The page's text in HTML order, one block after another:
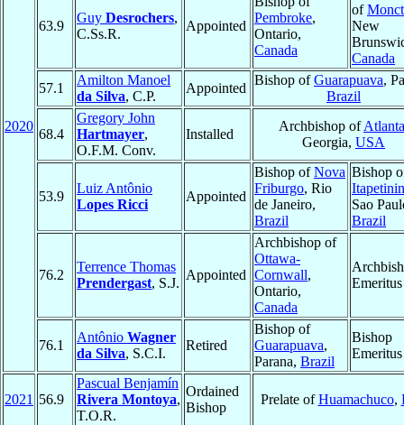
2020
63.9
Guy Desrochers,
C.Ss.R.
Appointed
Pembroke,
Ontario,
Canada
of
New
Canada
57.1
Amilton Manoel
da Silva, C.P.
Appointed
Bishop ofGuarapuava,
Brazil
68.4
Gregory John
Hartmayer,
O.F.M. Conv.
Installed
Archbishop ofAtlanta
Georgia, USA
53.9
Luiz Antônio
Lopes Ricci
Appointed
Bishop ofNova
Friburgo, Rio
de Janeiro,
Brazil
Bishop
Sao
Brazil
76.2
Terrence Thomas
Prendergast, S.J.
Appointed
Archbishop of
Ottawa-
Cornwall,
Ontario,
Canada
Emeritus
76.1
Antônio Wagner
da Silva, S.C.I.
Retired
Bishop of
Guarapuava,
Parana, Brazil
Bishop
Emeritus
2021 56.9
Pascual Benjamín
Rivera Montoya,
T.O.R.
Ordained
Bishop
Prelate ofHuamachuco,